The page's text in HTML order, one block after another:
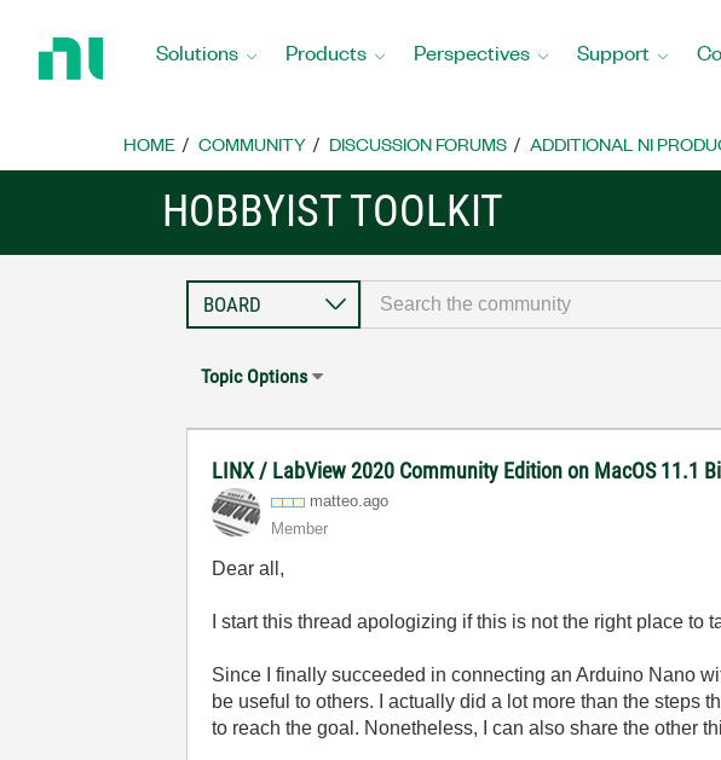
Home
Solutions Products Perspectives Support
HOME COMMUNITY DISCUSSION FORUMS ADDITIONAL NI
HOBBYIST TOOLKIT
Topic Options
LINX / LabView 2020 Community Edition on MacOS 11.1
matteo.ago
Member
Dear all,
I start this thread apologizing if this is not the right place
Since I finally succeeded in connecting an Arduino Nano
be useful to others. I actually did a lot more than the steps
to reach the goal. Nonetheless, I can also share the other